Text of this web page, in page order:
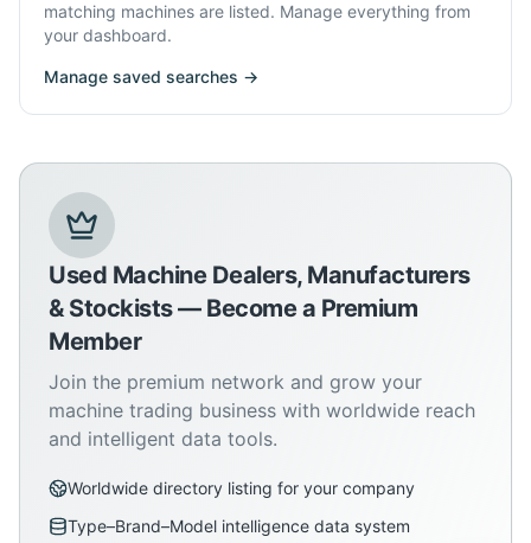
matching machines are listed. Manage everything from
your dashboard.
Manage saved searches →
Used Machine Dealers, Manufacturers
& Stockists — Become a Premium
Member
Join the premium network and grow your
machine trading business with worldwide reach
and intelligent data tools.
Worldwide directory listing for your company
Type–Brand–Model intelligence data system